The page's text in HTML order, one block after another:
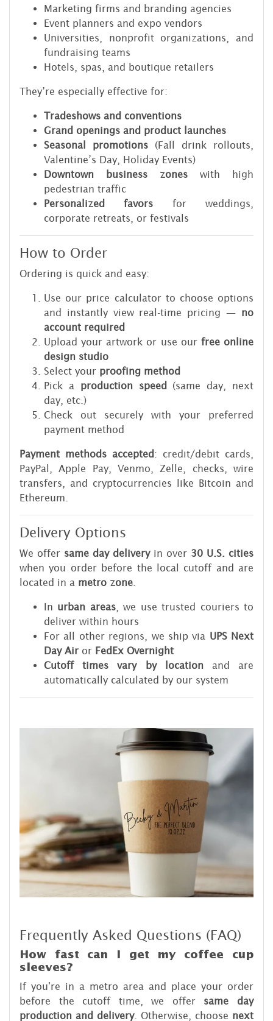
Marketing firms and branding agencies
Event planners and expo vendors
Universities, nonprofit organizations, and
fundraising teams
Hotels, spas, and boutique retailers
They’re especially effective for:
Tradeshows and conventions
Grand openings and product launches
Seasonal promotions (Fall drink rollouts,
Valentine’s Day, Holiday Events)
Downtown business zones with high
pedestrian traffic
Personalized favors for weddings,
corporate retreats, or festivals
How to Order
Ordering is quick and easy:
Use our price calculator to choose options
and instantly view real-time pricing — no
account required
Upload your artwork or use our free online
design studio
Select your proofing method
Pick a production speed
(same day, next
day, etc.)
Check out securely with your preferred
payment method
Payment methods accepted : credit/debit cards,
PayPal, Apple Pay, Venmo, Zelle, checks, wire
transfers, and cryptocurrencies like Bitcoin and
Ethereum.
Delivery Options
We offer same day deliveryin over 30 U.S. cities
when you order before the local cutoff and are
located in a metro zone
In urban areas, we use trusted couriers to
deliver within hours
For all other regions, we ship via UPS Next
Day Air or FedEx Overnight
Cutoff times vary by locationand are
automatically calculated by our system
Frequently Asked Questions (FAQ)
How fast can I get my coffee cup
sleeves?
If you're in a metro area and place your order
before the cutoff time, we offer same day
production and delivery. Otherwise, choose next